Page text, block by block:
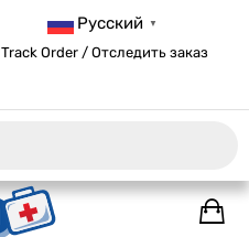
Русский ▼
Track Order / Отследить заказ